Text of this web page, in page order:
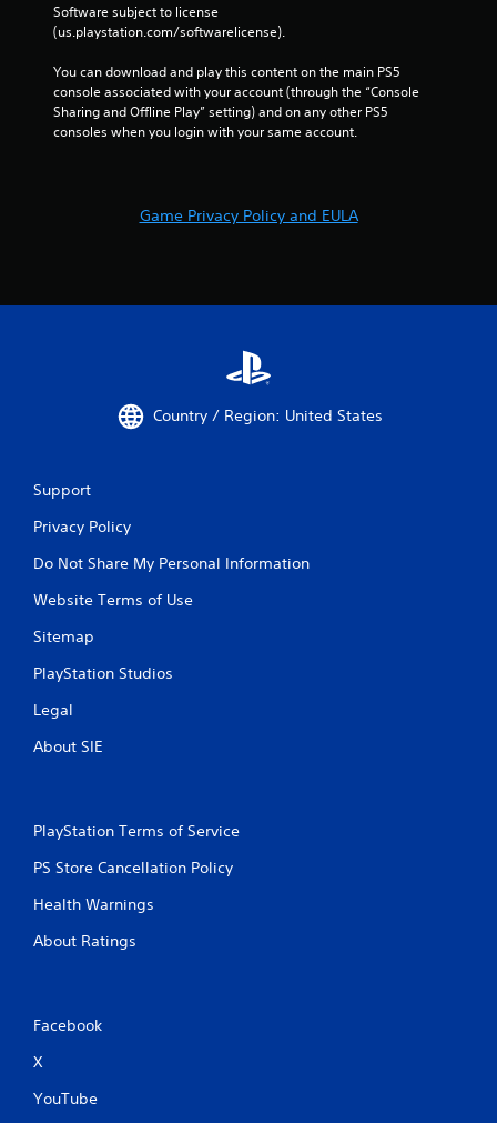
Software subject to license
(us.playstation.com/softwarelicense).
You can download and play this content on the main PS5
console associated with your account (through the “Console
Sharing and Offline Play” setting) and on any other PS5
consoles when you login with your same account.
Game Privacy Policy and EULA
Country / Region: United States
Support
Privacy Policy
Do Not Share My Personal Information
Website Terms of Use
Sitemap
PlayStation Studios
Legal
About SIE
PlayStation Terms of Service
PS Store Cancellation Policy
Health Warnings
About Ratings
Facebook
X
YouTube